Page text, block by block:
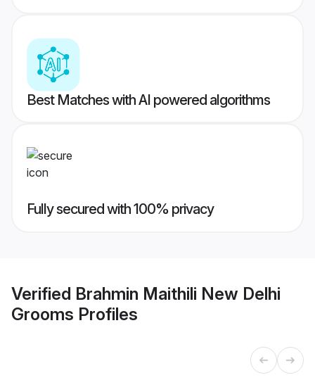
Best Matches with AI powered algorithms
Fully secured with 100% privacy
Verified Brahmin Maithili New Delhi
Grooms Profiles